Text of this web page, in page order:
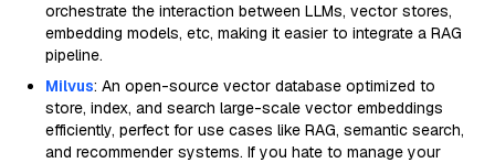
orchestrate the interaction between LLMs, vector stores,
embedding models, etc, making it easier to integrate a RAG
pipeline.
Milvus: An open-source vector database optimized to
store, index, and search large-scale vector embeddings
efficiently, perfect for use cases like RAG, semantic search,
and recommender systems. If you hate to manage your